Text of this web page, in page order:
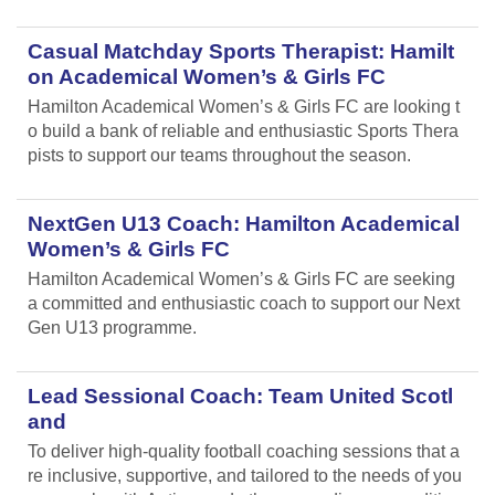
Casual Matchday Sports Therapist: Hamilt
on Academical Women’s & Girls FC
Hamilton Academical Women’s & Girls FC are looking t
o build a bank of reliable and enthusiastic Sports Thera
pists to support our teams throughout the season.
NextGen U13 Coach: Hamilton Academical
Women’s & Girls FC
Hamilton Academical Women’s & Girls FC are seeking
a committed and enthusiastic coach to support our Next
Gen U13 programme.
Lead Sessional Coach: Team United Scotl
and
To deliver high-quality football coaching sessions that a
re inclusive, supportive, and tailored to the needs of you